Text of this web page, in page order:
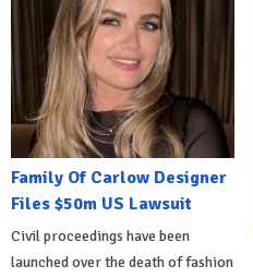
Family Of Carlow Designer
Files $50m US Lawsuit
Civil proceedings have been
launched over the death of fashion